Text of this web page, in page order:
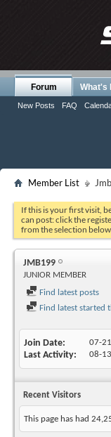
Forum
New Posts FAQ
What's
Member List
If this is your first visit,
can post: click the
from the selection
JMB199
JUNIOR MEMBER
Find latest posts
Find latest started
Join Date 07-
Last Activity 08-
Recent Visitors
This page has had